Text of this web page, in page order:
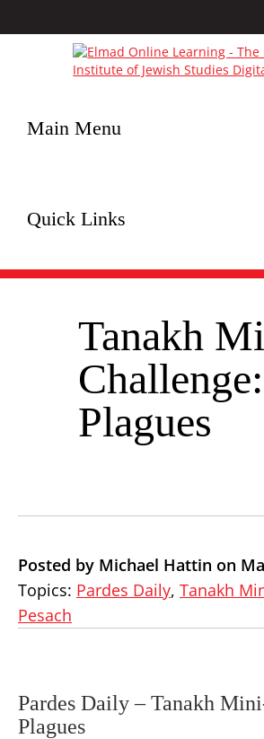
Main Menu
Quick Links
Tanakh
Challenge:
Plagues
Posted by Michael Hattin on
Topics: Pardes Daily, Tanakh
Pesach
Pardes Daily –Tanakh
Plagues